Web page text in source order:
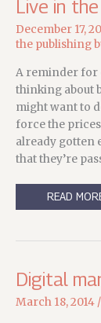
Live in
December 17,
the publishing
A reminder for
thinking about
might want to
force the prices
already gotten
that they’re
LIVE
READ
Digital
March 18, 2014